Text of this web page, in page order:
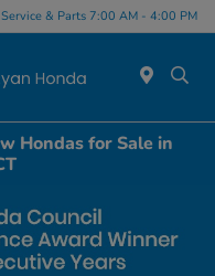
Service & Parts 7:00 AM - 4:00 PM
Hondas for Sale in